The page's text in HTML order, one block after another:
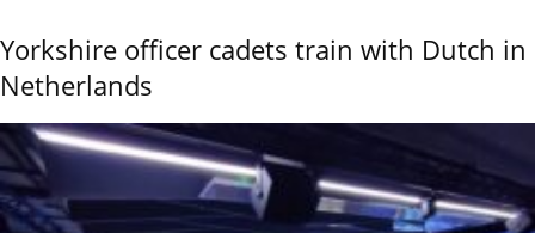
Yorkshire officer cadets train with Dutch in
Netherlands